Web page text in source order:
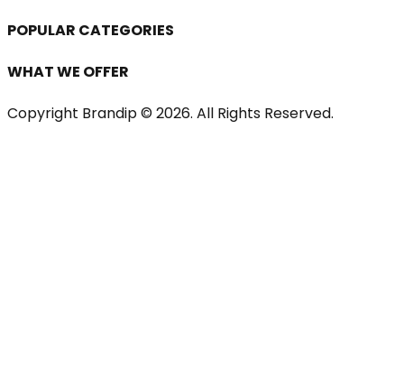
POPULAR CATEGORIES
WHAT WE OFFER
Copyright Brandip © 2026. All Rights Reserved.